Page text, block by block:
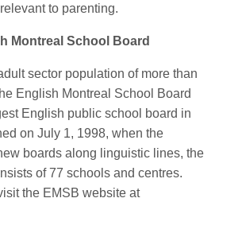
to parenting.
Montreal School Board
sector population of more than
English Montreal School Board
English public school board in
on July 1, 1998, when the
boards along linguistic lines, the
of 77 schools and centres.
the EMSB website at